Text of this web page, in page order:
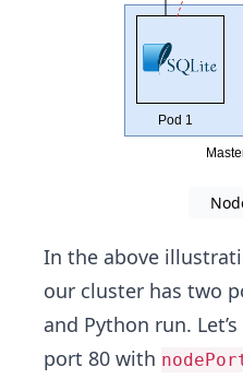
In the above
our cluster has two
and Python run.
port 80 with